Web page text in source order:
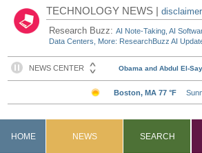
TECHNOLOGY NEWS |disclaimer
Research Buzz:AI Note-Taking, AI
Data Centers, More: ResearchBuzz AI
HOME NEWS SEARCH